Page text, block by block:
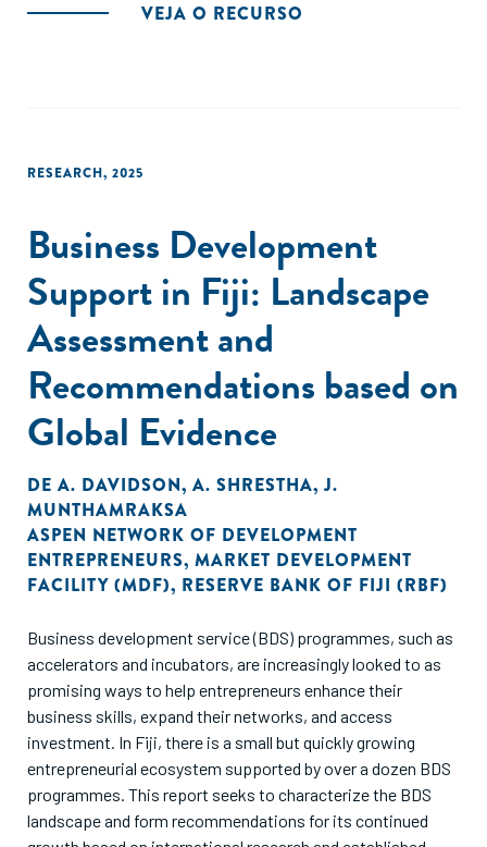
VEJA O RECURSO
RESEARCH, 2025
Business Development
Support in Fiji: Landscape
Assessment and
Recommendations based on
Global Evidence
DE A. DAVIDSON, A. SHRESTHA,J.
MUNTHAMRAKSA
ASPEN NETWORK OF DEVELOPMENT
ENTREPRENEURS, MARKET DEVELOPMENT
FACILITY (MDF), RESERVE BANK OF FIJI (RBF)
Business development service (BDS) programmes, such as
accelerators and incubators, are increasingly looked to as
promising ways to help entrepreneurs enhance their
business skills, expand their networks, and access
investment. In Fiji, there is a small but quickly growing
entrepreneurial ecosystem supported by over a dozen BDS
programmes. This report seeks to characterize the BDS
landscape and form recommendations for its continued